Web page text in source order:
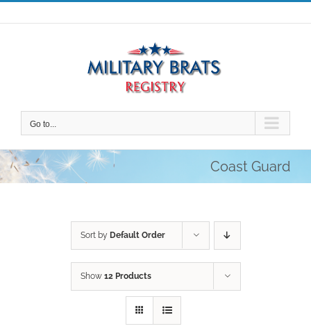
Skip
to
Go to...
Coast Guard
Sort by Default Order
Show 12 Products